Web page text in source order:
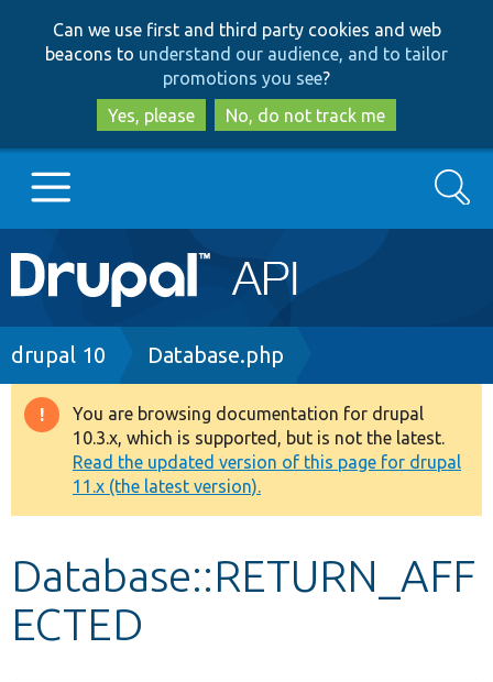
to
main
content
to
search
Can we use first and third party cookies and web
beacons to understand our audience, and to tailor
promotions you see?
Yes, please
No, do not track me
Main
navigation
Go to Drupal.org
Drupal 8+
Other projects
Develop for Drupal
Search
Breadcrumb
drupal 10 Database.php
Warning
message
You are browsing documentation for drupal
10.3.x, which is supported, but is not the latest.
Read the updated version of this page for drupal
11.x (the latest version).
Database::RETURN_AFF
ECTED